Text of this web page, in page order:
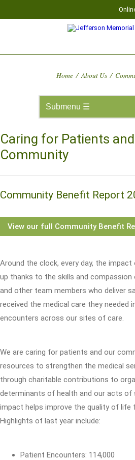
Home / About Us /
Caring for Patients
Community
Community Benefit Report
View our full Community Benefit
Around the clock, every day, the
up thanks to the skills and compassion
and other team members who deliver
received the medical care they needed
encounters across our sites of care.
We are caring for patients and our
resources to strengthen the medical
through charitable contributions to
determinants of health and our acts of
impact helps improve the quality of life
Highlights of last year include:
Patient Encounters: 114,000